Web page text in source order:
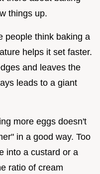
things up.
people think baking a
helps it set faster.
and leaves the
leads to a giant
more eggs doesn't
in a good way. Too
into a custard or a
ratio of cream